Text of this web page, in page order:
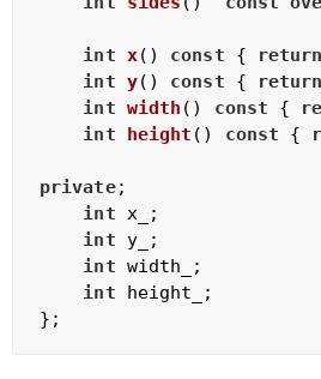
int x() const { return
int y() const { return
int width () const {
int
height () const {
private;
int x_;
int y_;
int width_;
int height_;